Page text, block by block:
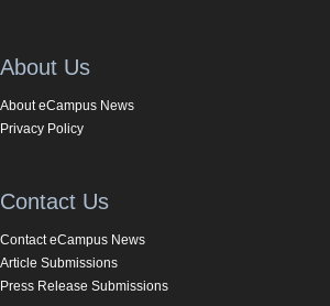
About Us
About eCampus News
Privacy Policy
Contact Us
Contact eCampus News
Article Submissions
Press Release Submissions